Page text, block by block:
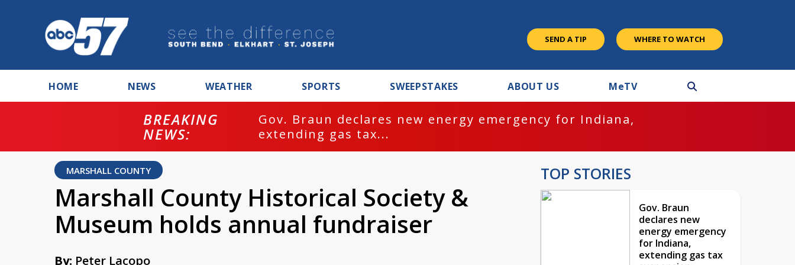
SEND A TIP WHERE TO WATCH
HOME NEWS WEATHER SPORTS SWEEPSTAKES ABOUT US MeTV
BREAKING
NEWS:
Gov. Braun declares new energy emergency for Indiana,
extending gas tax...
MARSHALL COUNTY
Marshall County Historical Society &
Museum holds annual fundraiser
By: Peter Lacopo
TOP STORIES
Gov. Braun
declares new
energy emergency
for Indiana,
extending gas tax